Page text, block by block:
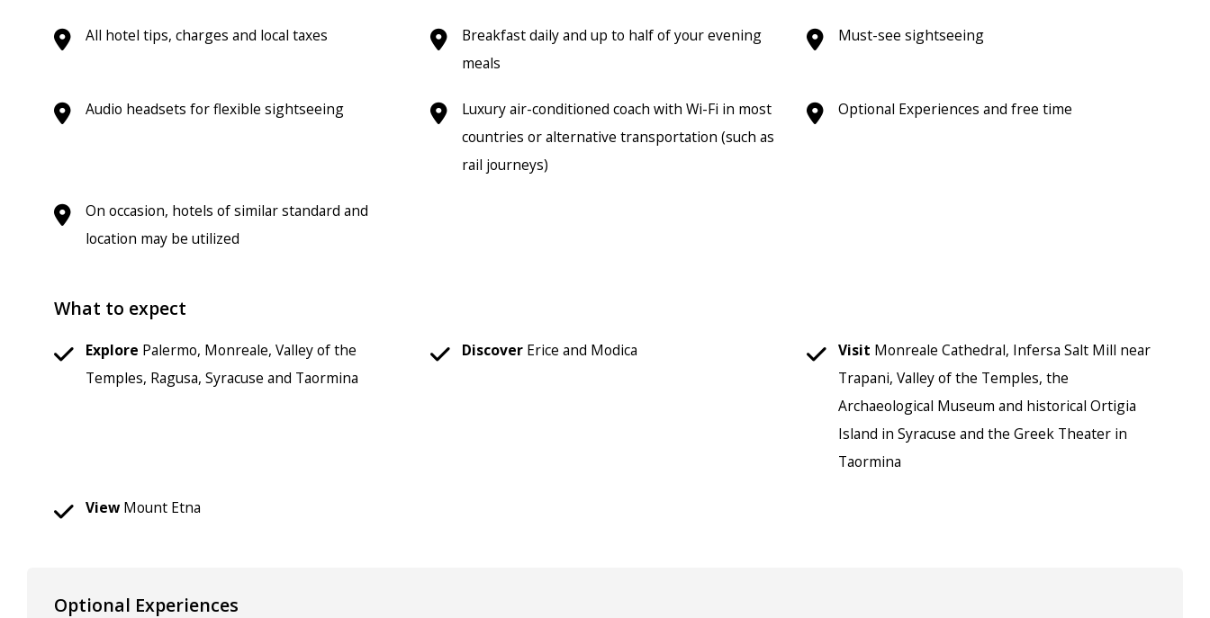
All hotel tips, charges and local taxes
Breakfast daily and up to half of your evening
meals
Must-see sightseeing
Audio headsets for flexible sightseeing
Luxury air-conditioned coach with Wi-Fi in most
countries or alternative transportation (such as
rail journeys)
Optional Experiences and free time
On occasion, hotels of similar standard and
location may be utilized
What to expect
Explore Palermo, Monreale, Valley of the
Temples, Ragusa, Syracuse and Taormina
Discover Erice and Modica Visit Monreale Cathedral, Infersa Salt Mill near
Trapani, Valley of the Temples, the
Archaeological Museum and historical Ortigia
Island in Syracuse and the Greek Theater in
Taormina
View Mount Etna
Optional Experiences